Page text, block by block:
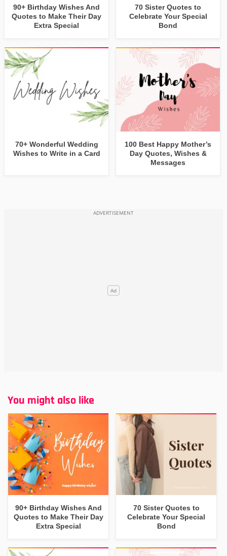
90+ Birthday Wishes And
Quotes to Make Their Day
Extra Special
70 Sister Quotes to
Celebrate Your Special
Bond
70+ Wonderful Wedding
Wishes to Write in a Card
100 Best Happy Mother’s
Day Quotes, Wishes &
Messages
You might also like
90+ Birthday Wishes And
Quotes to Make Their Day
Extra Special
70 Sister Quotes to
Celebrate Your Special
Bond